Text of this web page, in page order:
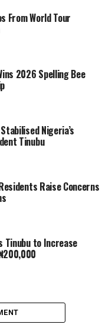
Ahead of 2026 FIFA
Following Kwara
From World Tour
2026 Spelling Bee
Nigeria’s
Tinubu
Raise Concerns
Tinubu to Increase